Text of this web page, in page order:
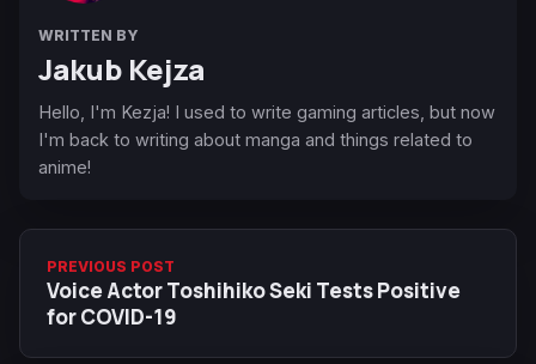
WRITTEN BY
Jakub Kejza
Hello, I'm Kezja! I used to write gaming articles, but now
I'm back to writing about manga and things related to
anime!
PREVIOUS POST
Voice Actor Toshihiko Seki Tests Positive
for COVID-19